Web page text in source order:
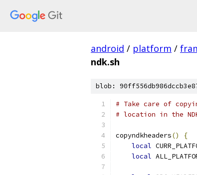
android / platform /
ndk.sh
blob:
# Take care of
# location in the
copyndkheaders()
{
local
local